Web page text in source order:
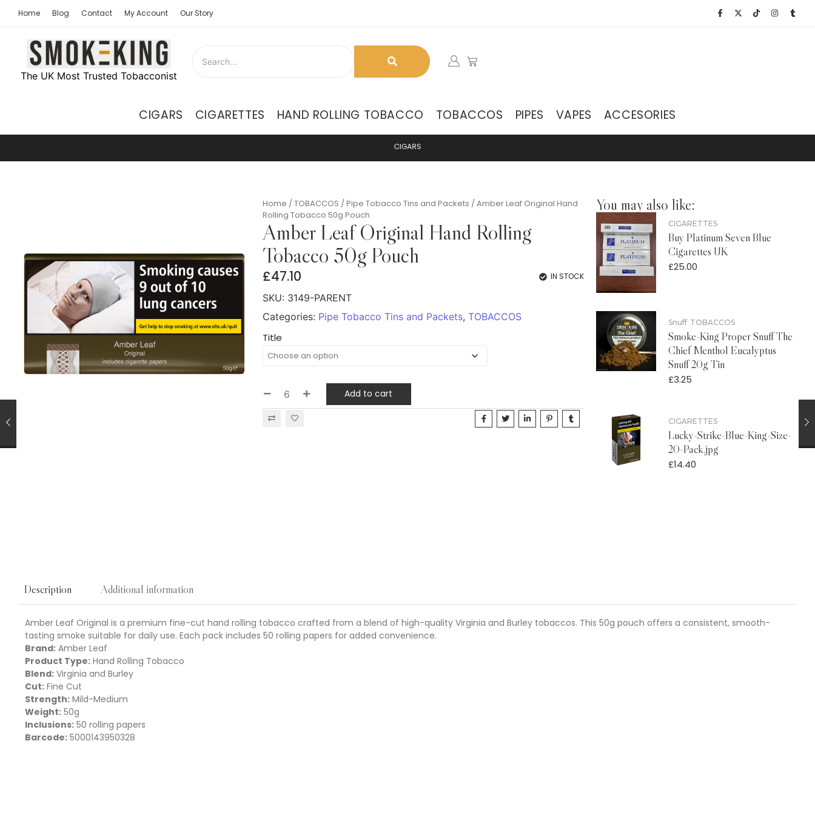
Home Blog Contact My Account Our Story
The UK Most Trusted Tobacconist
CIGARS CIGARETTES HAND ROLLING TOBACCO TOBACCOS PIPES VAPES ACCESORIES
CIGARS
Home /TOBACCOS /Pipe Tobacco Tins and Packets / Amber Leaf Original Hand
Rolling Tobacco 50g Pouch
Amber Leaf Original Hand Rolling
Tobacco 50g Pouch
£47.10 IN STOCK
SKU: 3149-PARENT
Categories: Pipe Tobacco Tins and Packets, TOBACCOS
Title
Add to cart
You may also like:
CIGARETTES
Buy Platinum Seven Blue
Cigarettes UK
£25.00
Snuff TOBACCOS
Smoke-King Proper Snuff The
Chief Menthol Eucalyptus
Snuff 20g Tin
£3.25
CIGARETTES
Lucky-Strike-Blue-King-Size-
20-Pack.jpg
£14.40
Description Additional information
Amber Leaf Original is a premium fine-cut hand rolling tobacco crafted from a blend of high-quality Virginia and Burley tobaccos. This 50g pouch offers a consistent, smooth-
tasting smoke suitable for daily use. Each pack includes 50 rolling papers for added convenience.
Brand: Amber Leaf
Product Type: Hand Rolling Tobacco
Blend: Virginia and Burley
Cut: Fine Cut
Strength: Mild-Medium
Weight: 50g
Inclusions: 50 rolling papers
Barcode: 5000143950328